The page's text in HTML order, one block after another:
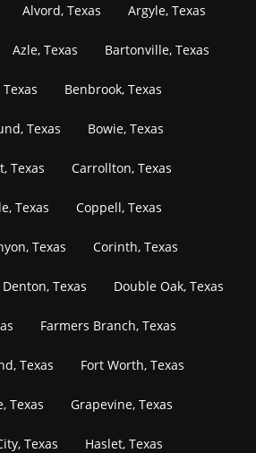
Alvord, Texas Argyle, Texas
Azle, Texas Bartonville, Texas
Benbrook, Texas
Texas Bowie, Texas
Texas Carrollton, Texas
Texas Coppell, Texas
Texas Corinth, Texas
Denton, Texas Double Oak, Texas
Farmers Branch, Texas
Texas Fort Worth, Texas
Texas Grapevine, Texas
Texas Haslet, Texas